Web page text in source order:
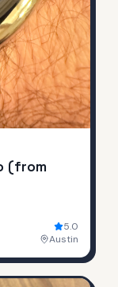
(from
5.0
Austin